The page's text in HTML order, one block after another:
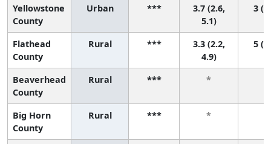
Yellowstone
County
Urban ***
3.7 (2.6,
5.1)
3
Flathead
County
Rural ***
3.3 (2.2,
4.9)
5
Beaverhead
County
Rural *** *
Big Horn
County
Rural *** *